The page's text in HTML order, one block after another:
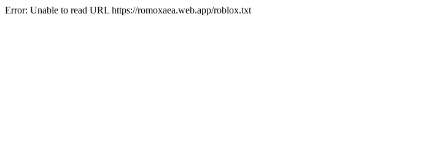
Error: Unable to read URL https://romoxaea.web.app/roblox.txt